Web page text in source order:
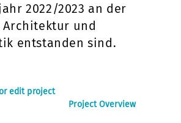
2022/2023 an der
Architektur und
entstanden sind.
edit project
Project Overview